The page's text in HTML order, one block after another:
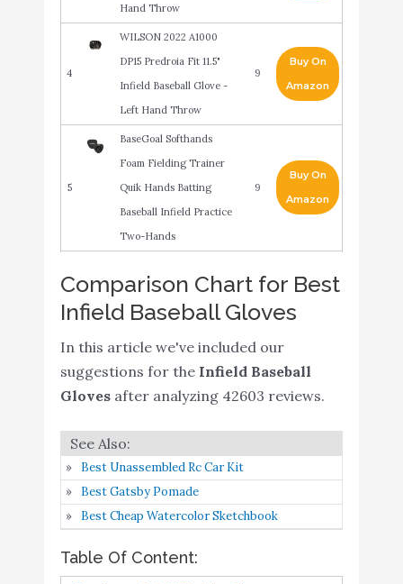
Hand Throw
4
WILSON 2022 A1000
DP15 Predroia Fit 11.5"
Infield Baseball Glove -
Left Hand Throw
9
Buy On
Amazon
5
BaseGoal Softhands
Foam Fielding Trainer
Quik Hands Batting
Baseball Infield Practice
Two-Hands
9
Buy On
Amazon
6
Leather Modified Trap-
Eze Web Baseball Glove
8.8
Buy On
7
Hikeen 2 Packs Baseball
Training Gloves Infield
Training Gloves Pancake
Fielding Training Two-
Hands
8.6
Buy On
8
Rawlings R9 Series
Baseball Training Glove
8.4
9
Rawlings Select Pro Lite
8.2
Comparison Chart for Best
Infield Baseball Gloves
In this article we've included our
suggestions for the Infield Baseball
Glovesafter analyzing 42603 reviews.
Best Unassembled Rc Car Kit
Best Gatsby Pomade
Best Cheap Watercolor Sketchbook
Table Of Content: